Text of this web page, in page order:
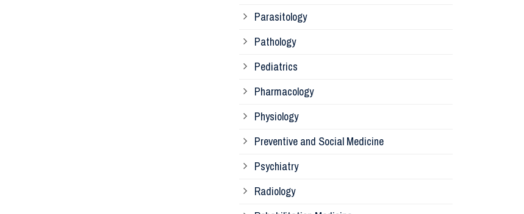
Parasitology
Pathology
Pediatrics
Pharmacology
Physiology
Preventive and Social Medicine
Psychiatry
Radiology